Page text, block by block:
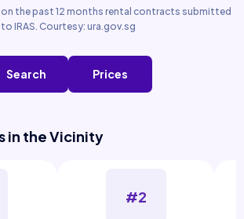
the past 12 months rental contracts submitted
to IRAS. Courtesy: ura.gov.sg
Search Prices
in the Vicinity
#2